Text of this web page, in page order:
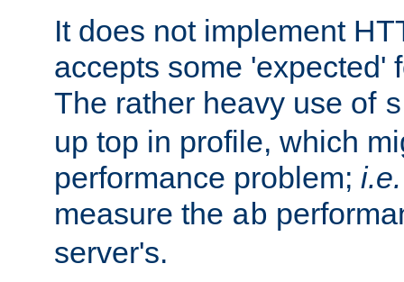
It does not implement
accepts some 'expected'
The rather heavy use of
up top in profile, which
performance problem; i.e.
measure the ab
server's.